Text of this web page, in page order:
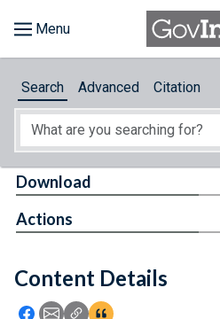
About
Feedback
Search Advanced Citation
Content Details
Icon: Share using Facebook
Icon: Share using Email
Icon: Copy Link URL
Icon:View Citations
Download
Actions